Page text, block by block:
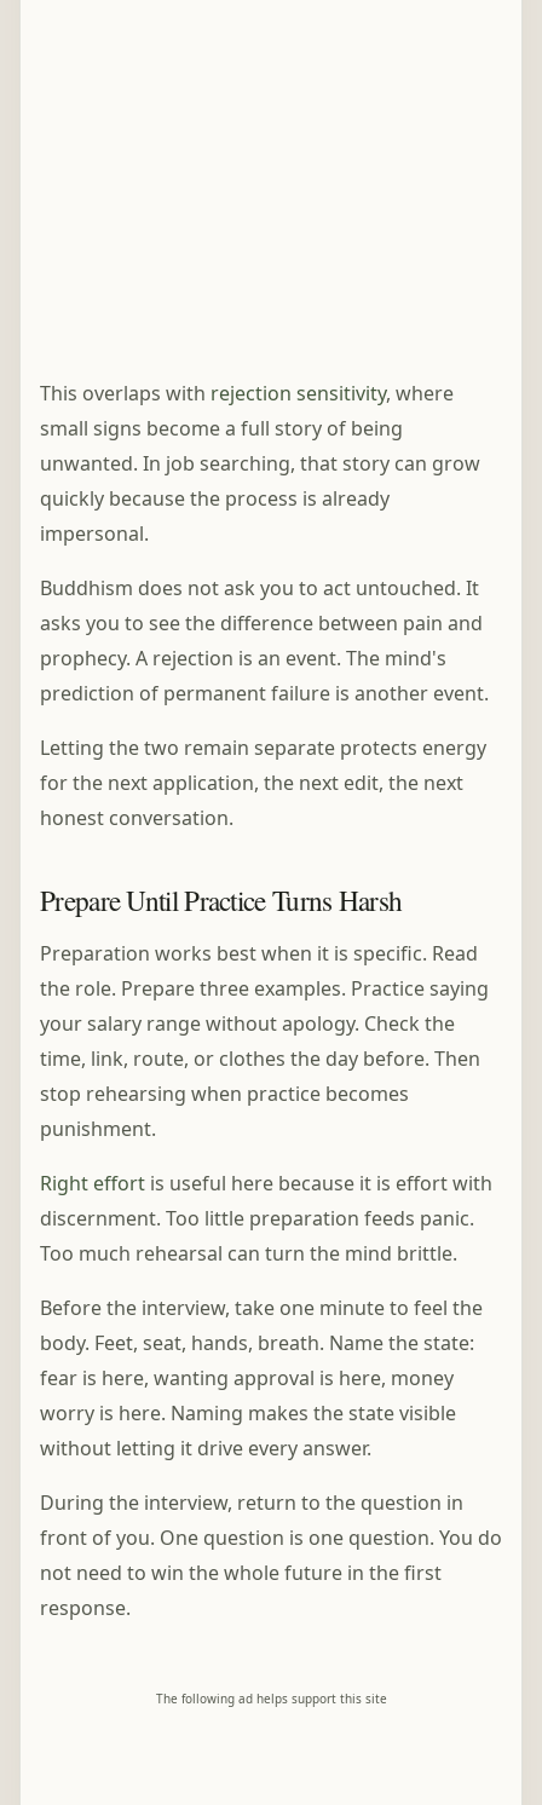
This overlaps with rejection sensitivity, where
small signs become a full story of being
unwanted. In job searching, that story can grow
quickly because the process is already
impersonal.
Buddhism does not ask you to act untouched. It
asks you to see the difference between pain and
prophecy. A rejection is an event. The mind's
prediction of permanent failure is another event.
Letting the two remain separate protects energy
for the next application, the next edit, the next
honest conversation.
Prepare Until Practice Turns Harsh
Preparation works best when it is specific. Read
the role. Prepare three examples. Practice saying
your salary range without apology. Check the
time, link, route, or clothes the day before. Then
stop rehearsing when practice becomes
punishment.
Right effort is useful here because it is effort with
discernment. Too little preparation feeds panic.
Too much rehearsal can turn the mind brittle.
Before the interview, take one minute to feel the
body. Feet, seat, hands, breath. Name the state:
fear is here, wanting approval is here, money
worry is here. Naming makes the state visible
without letting it drive every answer.
During the interview, return to the question in
front of you. One question is one question. You do
not need to win the whole future in the first
response.
The following ad helps support this site